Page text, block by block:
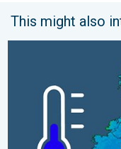
This might also
A frozen start to the